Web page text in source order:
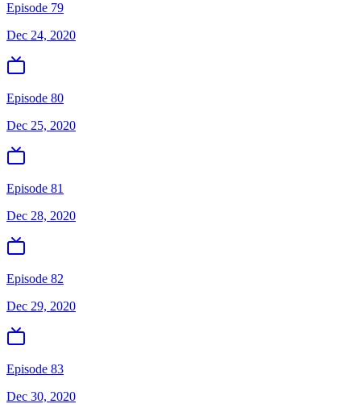
Episode 79
Dec 24, 2020
Episode 80
Dec 25, 2020
Episode 81
Dec 28, 2020
Episode 82
Dec 29, 2020
Episode 83
Dec 30, 2020